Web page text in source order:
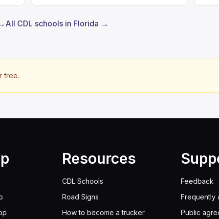
All CDL schools in Florida →
free.
Resources
CDL Schools
Road Signs
How to become a trucker
Feedback
Frequently
Public